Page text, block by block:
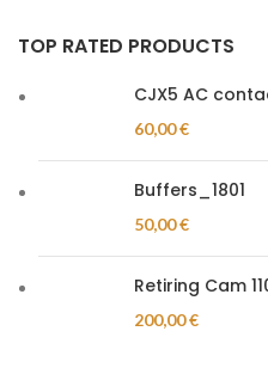
TOP RATED PRODUCTS
CJX5 AC
60,00€
Buffers_1801
50,00€
Retiring Cam
200,00€